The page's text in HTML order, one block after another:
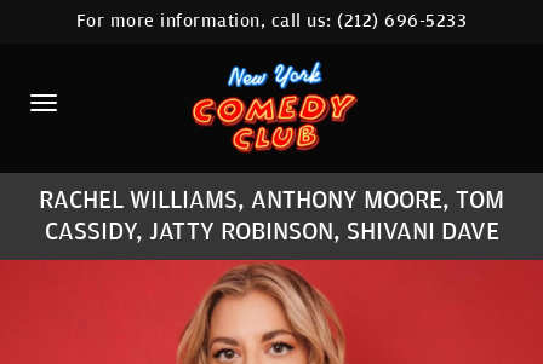
HOME
CALENDAR
ABOUT
COMEDIANS
LOCATIONS
CONTACT
For more information, call us:(212) 696-5233
RACHEL WILLIAMS, ANTHONY MOORE, TOM
CASSIDY, JATTY ROBINSON, SHIVANI DAVE